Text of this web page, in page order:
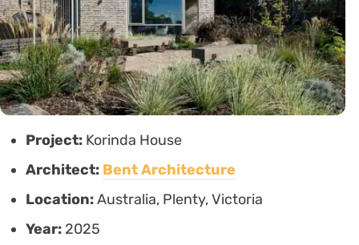
Project: Korinda House
Architect: Bent Architecture
Location:Australia, Plenty, Victoria
Year: 2025